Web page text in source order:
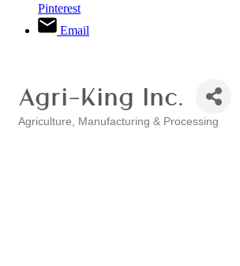
Pinterest
Email
Agri-King Inc.
Agriculture Manufacturing & Processing